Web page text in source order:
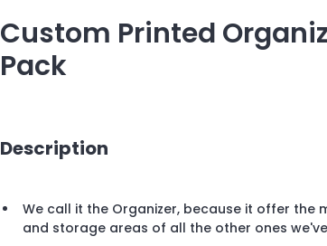
Custom Printed
Pack
Description
We call it the Organizer, because it offer the
and storage areas of all the other ones